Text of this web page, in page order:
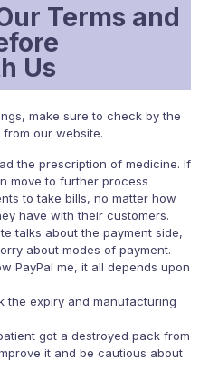
Terms and
Us
make sure to check by the
our website.
the prescription of medicine. If
move to further process
to take bills, no matter how
have with their customers.
talks about the payment side,
about modes of payment.
PayPal me, it all depends upon
the expiry and manufacturing
got a destroyed pack from
it and be cautious about